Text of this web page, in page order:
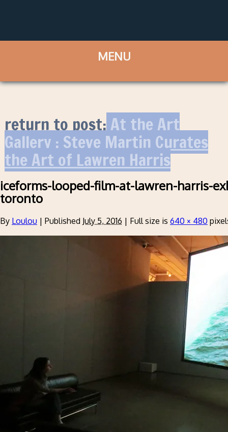
return to post:At the Art
Gallery : Steve Martin Curates
the Art of Lawren Harris
iceforms-looped-film-at-lawren-harris-
toronto
By Loulou | Published July 5, 2016 | Full size is 640 × 480